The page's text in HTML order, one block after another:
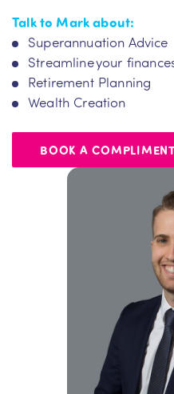
Talk to Mark about:
Superannuation Advice
Streamline your
Retirement Planning
Wealth Creation
BOOK A